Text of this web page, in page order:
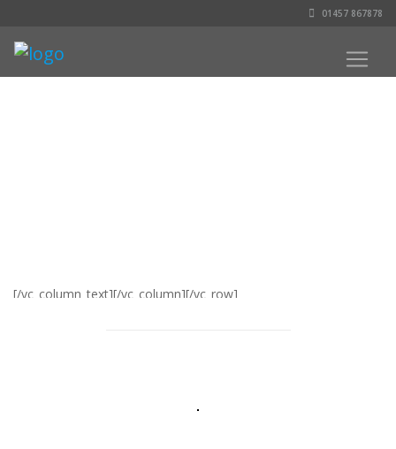
01457 867878
[/vc_column_text][/vc_column][/vc_row]